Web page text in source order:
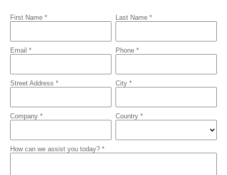
First Name * Last Name *
Email * Phone *
Street Address * City *
Company * Country *
How can we assist you today? *